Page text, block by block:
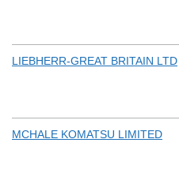
LIEBHERR-GREAT BRITAIN LTD
MCHALE KOMATSU LIMITED